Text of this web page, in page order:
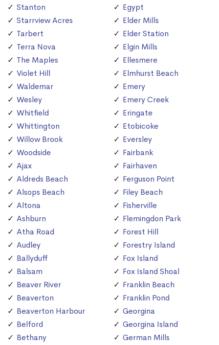
Stanton
Starrview Acres
Tarbert
Terra Nova
The Maples
Violet Hill
Waldemar
Wesley
Whitfield
Whittington
Willow Brook
Woodside
Ajax
Aldreds Beach
Alsops Beach
Altona
Ashburn
Atha Road
Audley
Ballyduff
Balsam
Beaver River
Beaverton
Beaverton Harbour
Belford
Bethany
Egypt
Elder Mills
Elder Station
Elgin Mills
Ellesmere
Elmhurst Beach
Emery
Emery Creek
Eringate
Etobicoke
Eversley
Fairbank
Fairhaven
Ferguson Point
Filey Beach
Fisherville
Flemingdon Park
Forest Hill
Forestry Island
Fox Island
Fox Island Shoal
Franklin Beach
Franklin Pond
Georgina
Georgina Island
German Mills